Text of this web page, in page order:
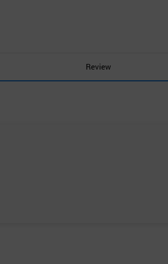
Review